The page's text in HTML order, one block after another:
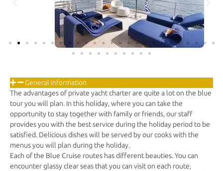
General Information
The advantages of private yacht charter are quite a lot on the blue
tour you will plan. In this holiday, where you can take the
opportunity to stay together with family or friends, our staff
provides you with the best service during the holiday period to be
satisfied. Delicious dishes will be served by our cooks with the
menus you will plan during the holiday.
Each of the Blue Cruise routes has different beauties. You can
encounter glassy clear seas that you can visit on each route,